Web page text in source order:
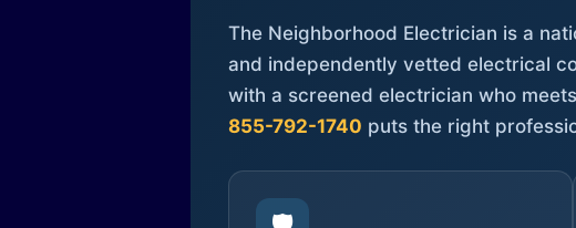
The Neighborhood Electrician is a
and independently vetted electrical
with a screened electrician who
855-792-1740 puts the right